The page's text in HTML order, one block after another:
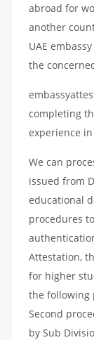
abroad for
another
UAE
the
completing
experience
We can
issued from
educational
procedures
Attestation,
for higher
the following
Second
by Sub